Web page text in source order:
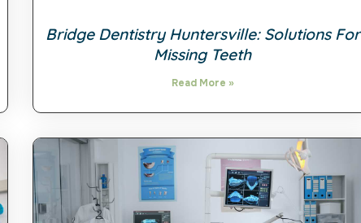
Bridge Dentistry Huntersville: Solutions For
Missing Teeth
Read More »